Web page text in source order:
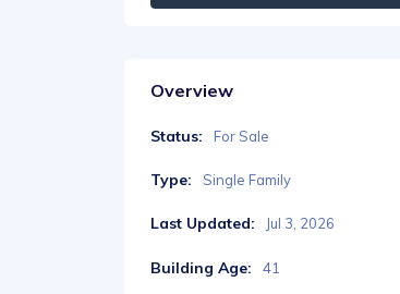
Overview
Status: For Sale
Type: Single Family
Last Updated: Jul 3, 2026
Building Age: 41